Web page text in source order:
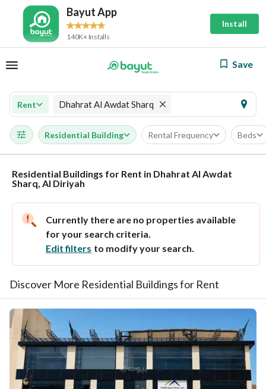
Bayut App
140K+ Installs
Install
Save
Rent Dhahrat Al Awdat Sharq
Residential Building Rental Frequency Beds
Residential Buildings for Rent in Dhahrat Al Awdat
Sharq, Al Diriyah
Currently there are no properties available
for your search criteria.
Edit filters to modify your search.
Discover More Residential Buildings for Rent